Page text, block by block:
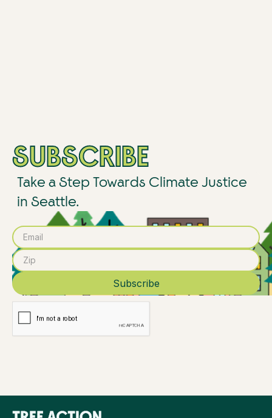
SUBSCRIBE
Take a Step Towards Climate Justice
in Seattle.